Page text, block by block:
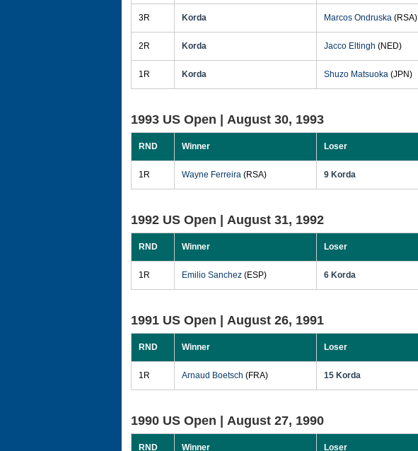
3R Korda Marcos Ondruska (RSA)
2R Korda Jacco Eltingh (NED)
1R Korda Shuzo Matsuoka (JPN)
1993 US Open | August 30, 1993
RND Winner Loser
1R Wayne Ferreira (RSA) 9 Korda
1992 US Open | August 31, 1992
RND Winner Loser
1R Emilio Sanchez (ESP) 6 Korda
1991 US Open | August 26, 1991
RND Winner Loser
1R Arnaud Boetsch (FRA) 15 Korda
1990 US Open | August 27, 1990
RND Winner Loser